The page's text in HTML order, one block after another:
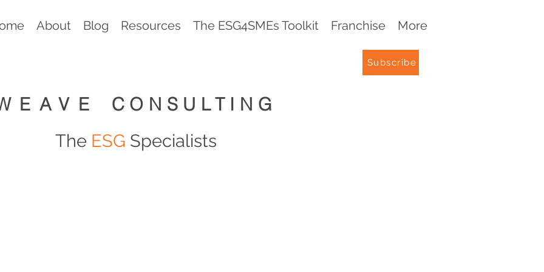
About Blog Resources The ESG4SMEs Toolkit Franchise More
Subscribe
CONSULTING
The ESG Specialists